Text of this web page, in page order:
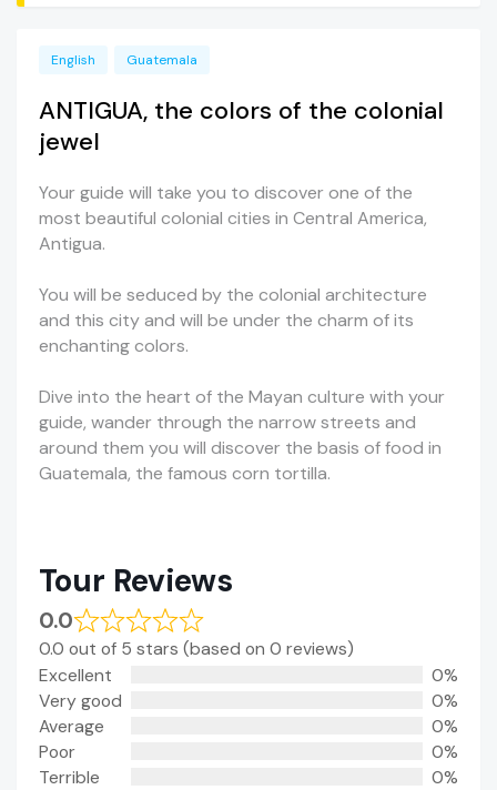
English Guatemala
ANTIGUA, the colors of the colonial
jewel
Your guide will take you to discover one of the
most beautiful colonial cities in Central America,
Antigua.
You will be seduced by the colonial architecture
and this city and will be under the charm of its
enchanting colors.
Dive into the heart of the Mayan culture with your
guide, wander through the narrow streets and
around them you will discover the basis of food in
Guatemala, the famous corn tortilla.
Tour Reviews
0.0
0.0 out of 5 stars (based on 0 reviews)
Excellent
0%
Very good
0%
Average
0%
Poor
0%
Terrible
0%